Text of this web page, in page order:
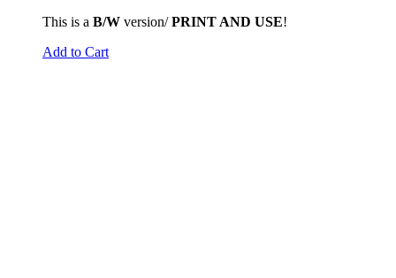
This is a B/W version/PRINT AND USE!
Add to Cart